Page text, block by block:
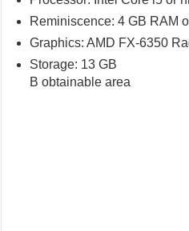
Reminiscence: 4 GB RAM
Graphics: AMD FX-6350
Storage: 13 GB
B obtainable area